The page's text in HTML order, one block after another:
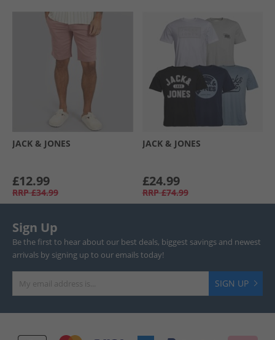
JACK & JONES
£12.99
RRP £34.99
JACK & JONES
£24.99
RRP £74.99
Sign Up
Be the first to hear about our best deals, biggest savings and newest
arrivals by signing up to our emails today!
SIGN UP